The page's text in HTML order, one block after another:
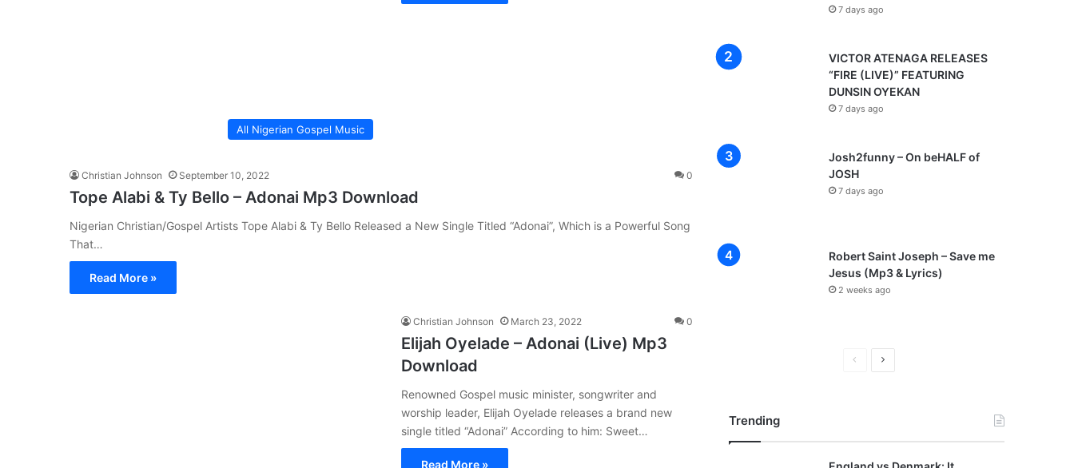
All Nigerian Gospel Music
Christian Johnson September 10, 2022 0
Tope Alabi & Ty Bello – Adonai Mp3 Download
Nigerian Christian/Gospel Artists Tope Alabi & Ty Bello Released a New Single Titled “Adonai”, Which is a Powerful Song
That…
Read More »
Christian Johnson March 23, 2022 0
Elijah Oyelade – Adonai (Live) Mp3
Download
Renowned Gospel music minister, songwriter and
worship leader, Elijah Oyelade releases a brand new
single titled “Adonai” According to him: Sweet…
Read More »
7 days ago
VICTOR ATENAGA RELEASES
“FIRE (LIVE)” FEATURING
DUNSIN OYEKAN
7 days ago
Josh2funny – On beHALF of
JOSH
7 days ago
Robert Saint Joseph – Save me
Jesus (Mp3 & Lyrics)
2 weeks ago
N
Trending